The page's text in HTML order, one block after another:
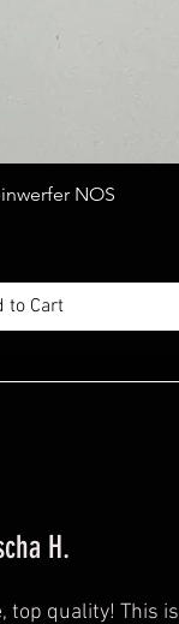
View NOS
to Cart
H.
top quality! This is